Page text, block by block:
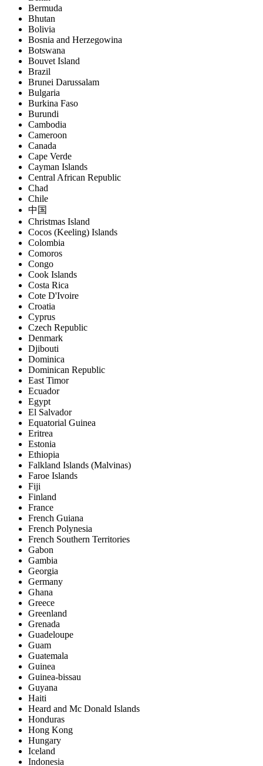
Bermuda
Bhutan
Bolivia
Bosnia and Herzegowina
Botswana
Bouvet Island
Brazil
Brunei Darussalam
Bulgaria
Burkina Faso
Burundi
Cambodia
Cameroon
Canada
Cape Verde
Cayman Islands
Central African Republic
Chad
Chile
中国
Christmas Island
Cocos (Keeling) Islands
Colombia
Comoros
Congo
Cook Islands
Costa Rica
Cote D'Ivoire
Croatia
Cyprus
Czech Republic
Denmark
Djibouti
Dominica
Dominican Republic
East Timor
Ecuador
Egypt
El Salvador
Equatorial Guinea
Eritrea
Estonia
Ethiopia
Falkland Islands (Malvinas)
Faroe Islands
Fiji
Finland
France
French Guiana
French Polynesia
French Southern Territories
Gabon
Gambia
Georgia
Germany
Ghana
Greece
Greenland
Grenada
Guadeloupe
Guam
Guatemala
Guinea
Guinea-bissau
Guyana
Haiti
Heard and Mc Donald Islands
Honduras
Hong Kong
Hungary
Iceland
Indonesia